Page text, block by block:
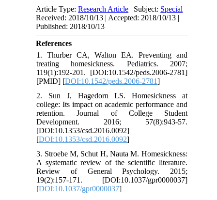
Article Type:Research Article | Subject: Special
Received: 2018/10/13 | Accepted: 2018/10/13 |
Published: 2018/10/13
References
1. Thurber CA, Walton EA. Preventing and
treating homesickness. Pediatrics. 2007;
119(1):192-201. [DOI:10.1542/peds.2006-2781]
[PMID] [DOI:10.1542/peds.2006-2781]
2. Sun J, Hagedorn LS. Homesickness at
college: Its impact on academic performance and
retention. Journal of College Student
Development. 2016; 57(8):943-57.
[DOI:10.1353/csd.2016.0092]
[DOI:10.1353/csd.2016.0092]
3. Stroebe M, Schut H, Nauta M. Homesickness:
A systematic review of the scientific literature.
Review of General Psychology. 2015;
19(2):157-171. [DOI:10.1037/gpr0000037]
[DOI:10.1037/gpr0000037]